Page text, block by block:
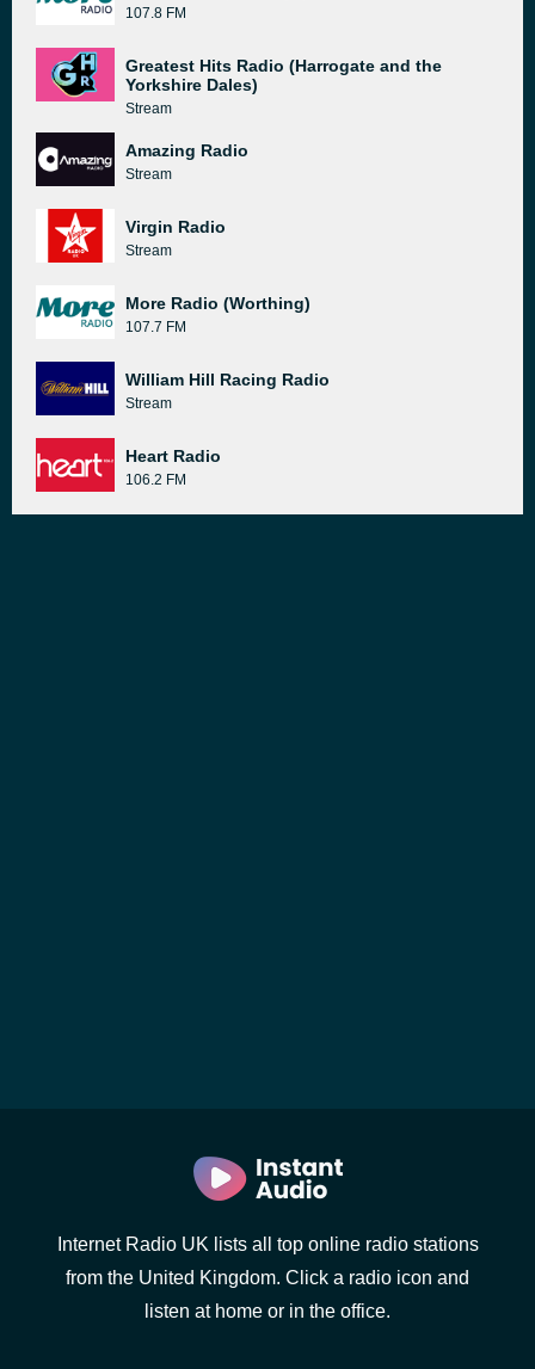
107.8 FM
Greatest Hits Radio (Harrogate and the
Yorkshire Dales)
Stream
Amazing Radio
Stream
Virgin Radio
Stream
More Radio (Worthing)
107.7 FM
William Hill Racing Radio
Stream
Heart Radio
106.2 FM
Internet Radio UK lists all top online radio stations
from the United Kingdom. Click a radio icon and
listen at home or in the office.